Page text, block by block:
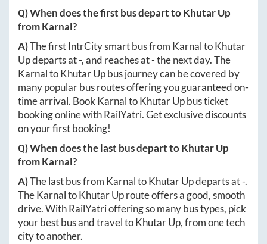
Q) When does the first bus depart toKhutar Up
fromKarnal?
A)The first IntrCity smart bus from KarnaltoKhutar
Updeparts at-, and reaches at-the next day. The
KarnaltoKhutar Upbus journey can be covered by
many popular bus routes offering you guaranteed on-
time arrival. Book KarnaltoKhutar Upbus ticket
booking online with RailYatri. Get exclusive discounts
on your first booking!
Q) When does the last bus depart toKhutar Up
fromKarnal?
A)The last bus from KarnaltoKhutar Updeparts at-.
TheKarnaltoKhutar Uproute offers a good, smooth
drive. With RailYatri offering so many bus types, pick
your best bus and travel toKhutar Up, from one tech
city to another.